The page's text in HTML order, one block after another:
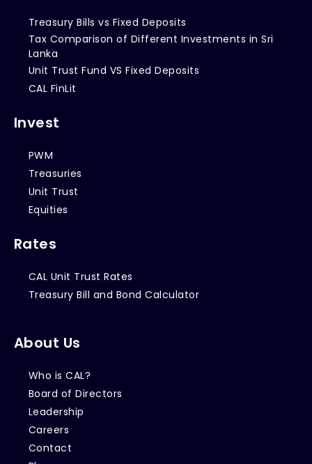
Treasury Bills vs Fixed Deposits
Tax Comparison of Different Investments in Sri
Lanka
Unit Trust Fund VS Fixed Deposits
CAL FinLit
Invest
PWM
Treasuries
Unit Trust
Equities
Rates
CAL Unit Trust Rates
Treasury Bill and Bond Calculator
About Us
Who is CAL?
Board of Directors
Leadership
Careers
Contact